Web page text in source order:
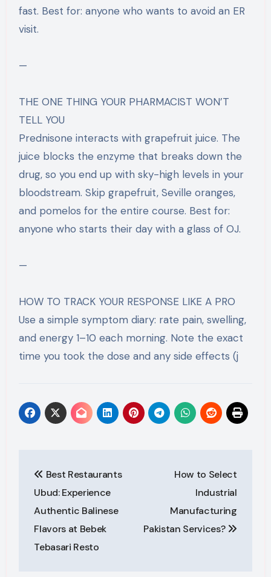
fast. Best for: anyone who wants to avoid an ER
visit.
—
THE ONE THING YOUR PHARMACIST WON’T
TELL YOU
Prednisone interacts with grapefruit juice. The
juice blocks the enzyme that breaks down the
drug, so you end up with sky-high levels in your
bloodstream. Skip grapefruit, Seville oranges,
and pomelos for the entire course. Best for:
anyone who starts their day with a glass of OJ.
—
HOW TO TRACK YOUR RESPONSE LIKE A PRO
Use a simple symptom diary: rate pain, swelling,
and energy 1–10 each morning. Note the exact
time you took the dose and any side effects (j
navigation
Best Restaurants
Ubud: Experience
Authentic Balinese
Flavors at Bebek
Tebasari Resto
How to Select
Industrial
Manufacturing
Pakistan Services?